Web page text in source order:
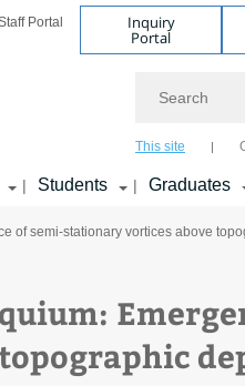
Portal Inquiry
Portal
This site
| Students | Graduates
of semi-stationary vortices above